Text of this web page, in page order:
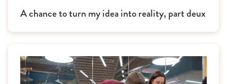
A chance to turn my idea into reality, part deux